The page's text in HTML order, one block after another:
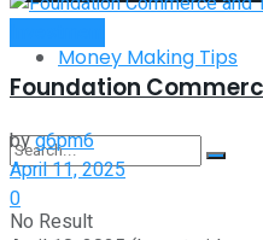
Money Making Tips
No Result
Foundation
byg6pm6
April 11, 2025
0